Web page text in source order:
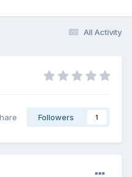
All Activity
Followers 1